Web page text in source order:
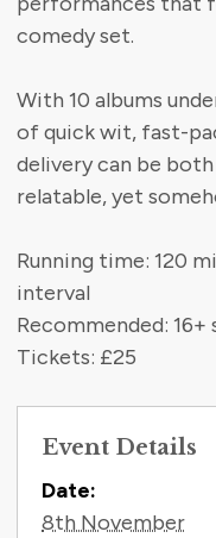
comedy set.
With 10 albums
of quick wit, fast-
delivery can be
relatable, yet
Running time: 120
interval
Recommended: 16+
Tickets: £25
Event Details
Date:
8th November